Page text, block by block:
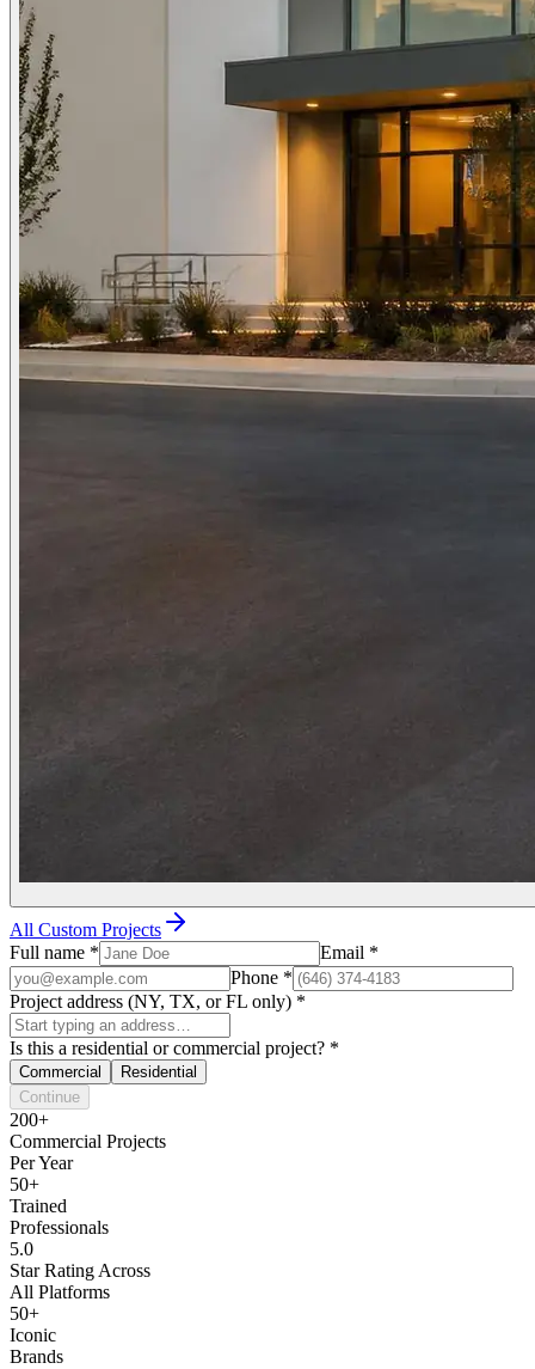
All Custom Projects
Full name * Email *
Phone *
Project address (NY, TX, or FL only) *
Is this a residential or commercial project? *
Commercial
Residential
Continue
200+
Commercial Projects
Per Year
50+
Trained
Professionals
5.0
Star Rating Across
All Platforms
50+
Iconic
Brands